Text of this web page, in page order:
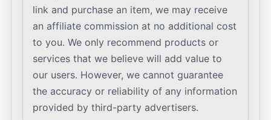
link and purchase an item, we may receive
an affiliate commission at no additional cost
to you. We only recommend products or
services that we believe will add value to
our users. However, we cannot guarantee
the accuracy or reliability of any information
provided by third-party advertisers.